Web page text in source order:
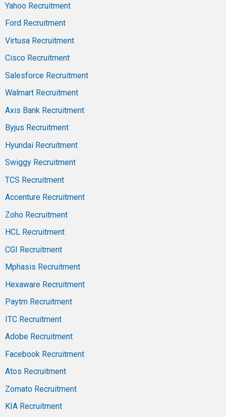
Yahoo Recruitment
Ford Recruitment
Virtusa Recruitment
Cisco Recruitment
Salesforce Recruitment
Walmart Recruitment
Axis Bank Recruitment
Byjus Recruitment
Hyundai Recruitment
Swiggy Recruitment
TCS Recruitment
Accenture Recruitment
Zoho Recruitment
HCL Recruitment
CGI Recruitment
Mphasis Recruitment
Hexaware Recruitment
Paytm Recruitment
ITC Recruitment
Adobe Recruitment
Facebook Recruitment
Atos Recruitment
Zomato Recruitment
KIA Recruitment